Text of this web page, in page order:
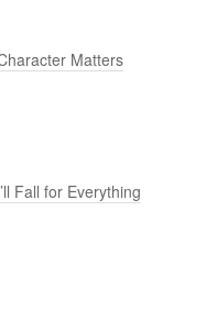
Matters
Fall for Everything